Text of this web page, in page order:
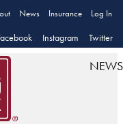
News Insurance Log In
Instagram Twitter
NEWS